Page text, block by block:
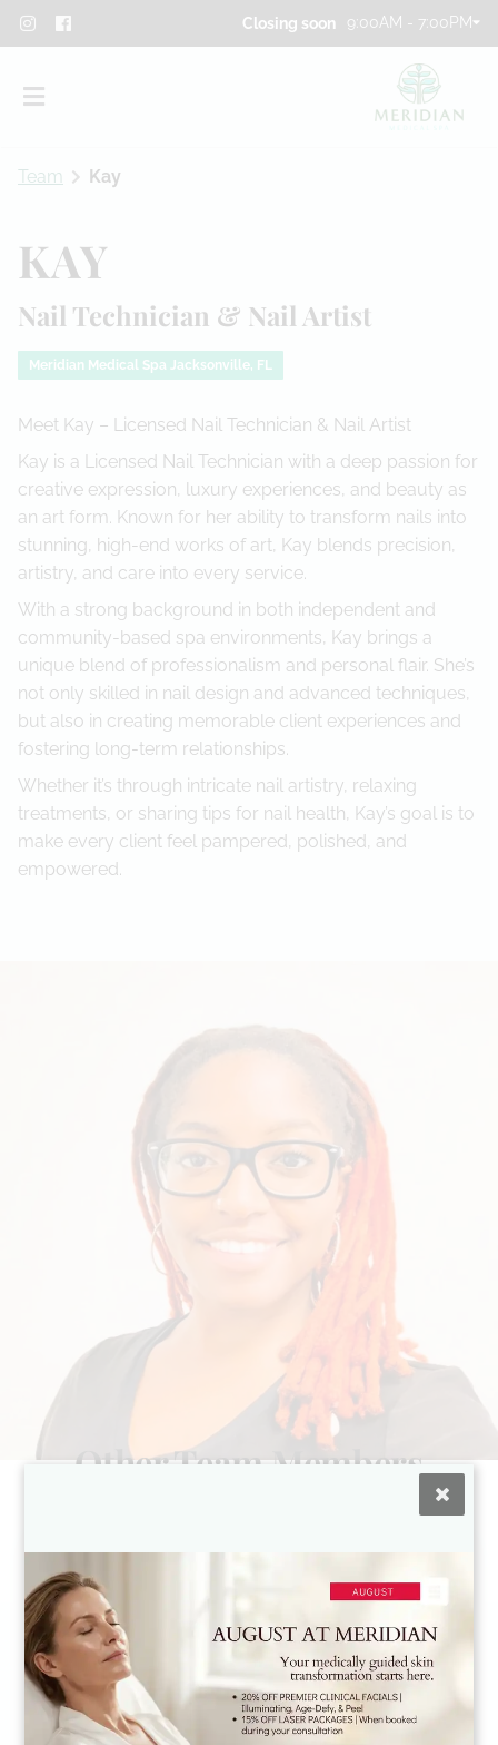
Closing soon 9:00AM - 7:00PM
About
Team
Privacy Policy
Referral Program
Team Kay
KAY
Nail Technician & Nail Artist
Meridian Medical Spa Jacksonville, FL
Meet Kay – Licensed Nail Technician & Nail Artist
Kay is a Licensed Nail Technician with a deep passion for
creative expression, luxury experiences, and beauty as
an art form. Known for her ability to transform nails into
stunning, high-end works of art, Kay blends precision,
artistry, and care into every service.
With a strong background in both independent and
community-based spa environments, Kay brings a
unique blend of professionalism and personal flair. She’s
not only skilled in nail design and advanced techniques,
but also in creating memorable client experiences and
fostering long-term relationships.
Whether it’s through intricate nail artistry, relaxing
treatments, or sharing tips for nail health, Kay’s goal is to
make every client feel pampered, polished, and
empowered.